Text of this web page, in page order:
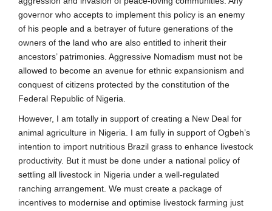
governor who accepts to implement this policy is an enemy
of his people and a betrayer of future generations of the
owners of the land who are also entitled to inherit their
ancestors’ patrimonies. Aggressive Nomadism must not be
allowed to become an avenue for ethnic expansionism and
conquest of citizens protected by the constitution of the
Federal Republic of Nigeria.
However, I am totally in support of creating a New Deal for
animal agriculture in Nigeria. I am fully in support of Ogbeh’s
intention to import nutritious Brazil grass to enhance livestock
productivity. But it must be done under a national policy of
settling all livestock in Nigeria under a well-regulated
ranching arrangement. We must create a package of
incentives to modernise and optimise livestock farming just